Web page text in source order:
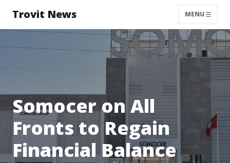
Trovit News MENU
Somocer on All
Fronts to Regain
Financial Balance